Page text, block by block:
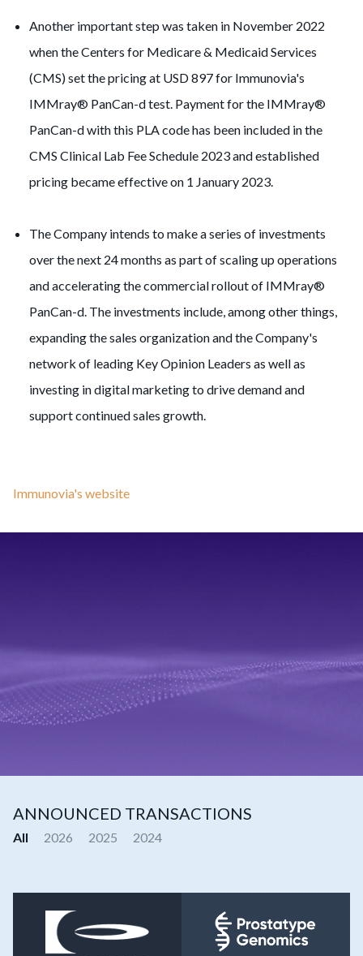
Another important step was taken in November 2022
when the Centers for Medicare & Medicaid Services
(CMS) set the pricing at USD 897 for Immunovia's
IMMray® PanCan-d test. Payment for the IMMray®
PanCan-d with this PLA code has been included in the
CMS Clinical Lab Fee Schedule 2023 and established
pricing became effective on 1 January 2023.
The Company intends to make a series of investments
over the next 24 months as part of scaling up operations
and accelerating the commercial rollout of IMMray®
PanCan-d. The investments include, among other things,
expanding the sales organization and the Company's
network of leading Key Opinion Leaders as well as
investing in digital marketing to drive demand and
support continued sales growth.
Immunovia's website
ANNOUNCED TRANSACTIONS
All 2026 2025 2024